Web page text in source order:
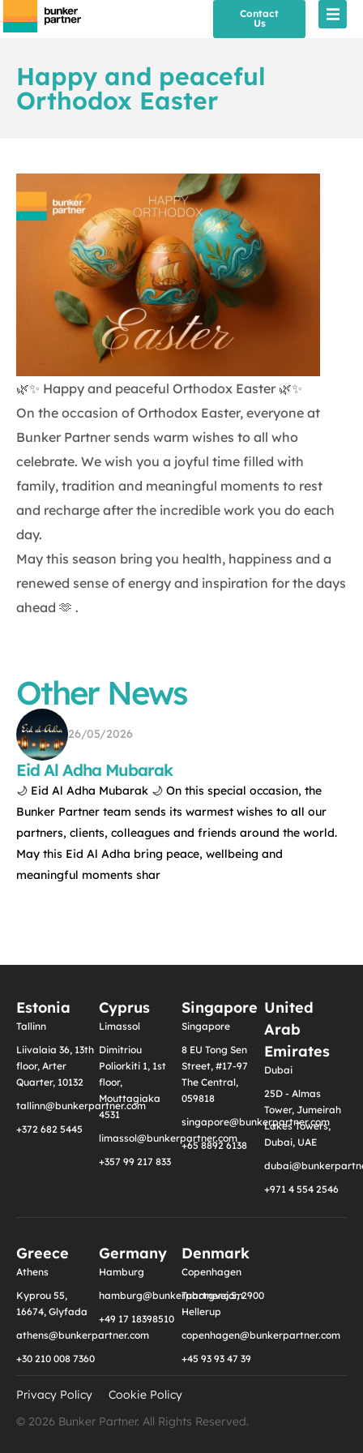
Contact
Us
Happy and peaceful
Orthodox Easter
🌿✨ Happy and peaceful Orthodox Easter 🌿✨
On the occasion of Orthodox Easter, everyone at
Bunker Partner sends warm wishes to all who
celebrate. We wish you a joyful time filled with
family, tradition and meaningful moments to rest
and recharge after the incredible work you do each
day.
May this season bring you health, happiness and a
renewed sense of energy and inspiration for the days
ahead 🫶 .
Other News
26/05/2026
Eid Al Adha Mubarak
🌙 Eid Al Adha Mubarak 🌙 On this special occasion, the
Bunker Partner team sends its warmest wishes to all our
partners, clients, colleagues and friends around the world.
May this Eid Al Adha bring peace, wellbeing and
meaningful moments shar
Estonia
Tallinn
Liivalaia 36, 13th
floor, Arter
Quarter, 10132
tallinn@bunkerpartner.com
+372 682 5445
Cyprus
Limassol
Dimitriou
Poliorkiti 1, 1st
floor,
Mouttagiaka
4531
limassol@bunkerpartner.com
+357 99 217 833
Singapore
Singapore
8 EU Tong Sen
Street, #17-97
The Central,
059818
singapore@bunkerpartner.com
+65 8892 6138
United
Arab
Emirates
Dubai
25D - Almas
Tower, Jumeirah
Lakes Towers,
Dubai, UAE
+971 4 554 2546
Greece
Athens
Kyprou 55,
16674, Glyfada
athens@bunkerpartner.com
+30 210 008 7360
Germany
Hamburg
hamburg@bunkerpartner.com
+49 17 18398510
Denmark
Copenhagen
Tuborgvej 5, 2900
Hellerup
copenhagen@bunkerpartner.com
+45 93 93 47 39
Privacy Policy
Cookie Policy
© 2026 Bunker Partner. All Rights Reserved.